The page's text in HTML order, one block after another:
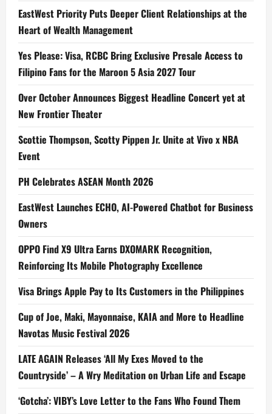
EastWest Priority Puts Deeper Client Relationships at the
Heart of Wealth Management
Yes Please: Visa, RCBC Bring Exclusive Presale Access to
Filipino Fans for the Maroon 5 Asia 2027 Tour
Over October Announces Biggest Headline Concert yet at
New Frontier Theater
Scottie Thompson, Scotty Pippen Jr. Unite at Vivo x NBA
Event
PH Celebrates ASEAN Month 2026
EastWest Launches ECHO, AI-Powered Chatbot for Business
Owners
OPPO Find X9 Ultra Earns DXOMARK Recognition,
Reinforcing Its Mobile Photography Excellence
Visa Brings Apple Pay to Its Customers in the Philippines
Cup of Joe, Maki, Mayonnaise, KAIA and More to Headline
Navotas Music Festival 2026
LATE AGAIN Releases ‘All My Exes Moved to the
Countryside’ – A Wry Meditation on Urban Life and Escape
‘Gotcha’: VIBY’s Love Letter to the Fans Who Found Them